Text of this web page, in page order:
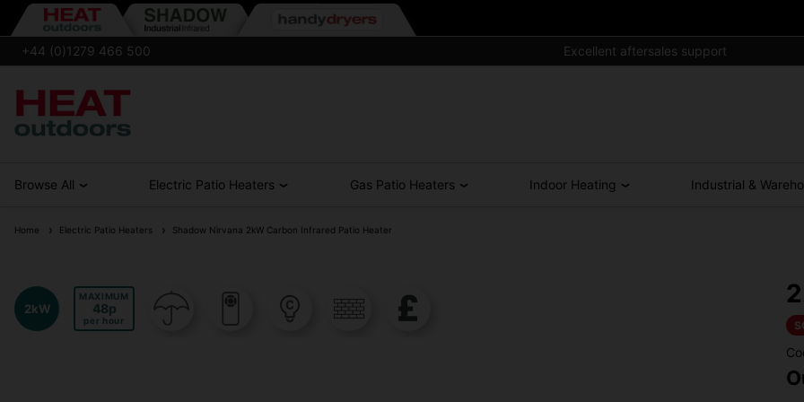
+44 (0)1279 466 500 Excellent aftersales support
Browse All Electric Patio Heaters Gas Patio Heaters Indoor Heating Industrial &
Home Electric Patio Heaters Shadow Nirvana 2kW Carbon Infrared Patio Heater
2kW
MAXIMUM
48
per hour